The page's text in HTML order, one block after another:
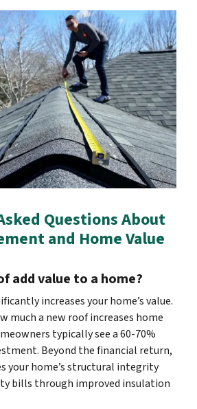
Questions About
and Home Value
add value to a home?
increases your home’s value.
much a new roof increases home
typically see a 60-70%
Beyond the financial return,
your home’s structural integrity
bills through improved insulation